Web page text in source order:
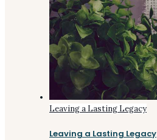
Leaving a Lasting Legacy
Leaving a Lasting Legacy